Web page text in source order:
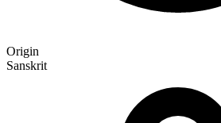
Origin
Sanskrit